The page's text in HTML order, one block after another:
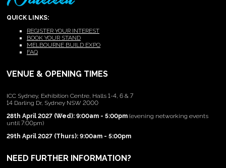
QUICK LINKS:
REGISTER YOUR INTEREST
BOOK YOUR STAND
MELBOURNE BUILD EXPO
FAQ
VENUE & OPENING TIMES
ICC Sydney, Exhibition Centre, Halls 1-4, 6 & 7
14 Darling Dr, Sydney NSW 2000
28th April 2027 (Wed): 9:00am - 5:00pm (evening networking events
until 7:00pm)
29th April 2027 (Thurs): 9:00am - 5:00pm
NEED FURTHER INFORMATION?